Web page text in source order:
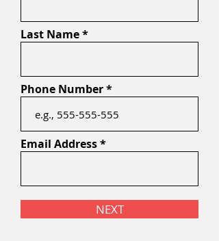
Last Name
Phone Number
Email Address
NEXT